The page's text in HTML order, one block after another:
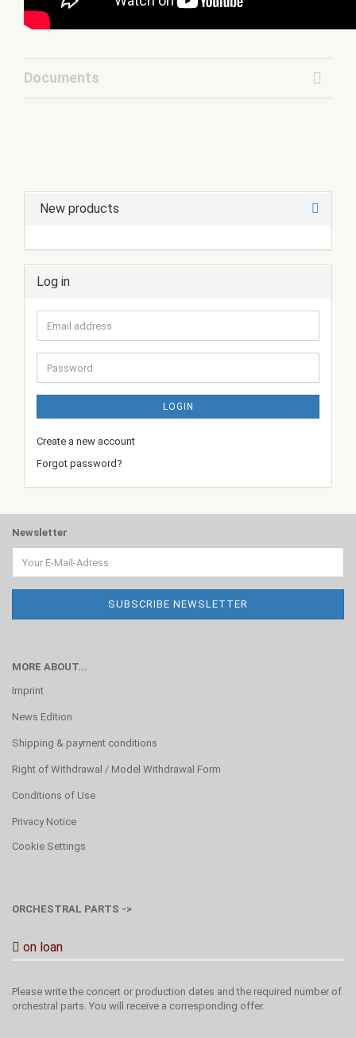
Documents
New products
Log in
Email
address
Password
LOGIN
Create a new account
Forgot password?
Newsletter
MORE ABOUT...
Imprint
News Edition
Shipping & payment conditions
Right of Withdrawal / Model Withdrawal Form
Conditions of Use
Privacy Notice
Cookie Settings
ORCHESTRAL PARTS ->
on loan
Please write the concert or production dates and the required number of
orchestral parts. You will receive a corresponding offer.